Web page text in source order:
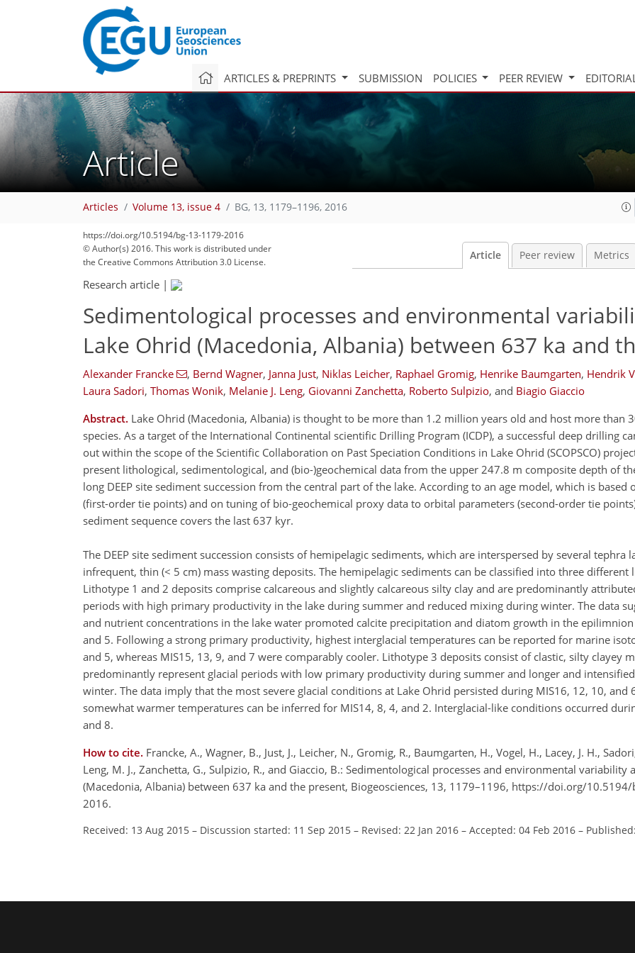
ARTICLES & PREPRINTS SUBMISSION POLICIES PEER REVIEW
Article
Articles Volume 13, issue 4 BG, 13, 1179–1196, 2016
https://doi.org/10.5194/bg-13-1179-2016
© Author(s) 2016. This work is distributed under
the Creative Commons Attribution 3.0 License.
Article Peer review Metrics
Research article |
Sedimentological processes and environmental
Lake Ohrid (Macedonia, Albania) between 637 ka and
Alexander Francke , Bernd Wagner, Janna Just, Niklas Leicher, Raphael Gromig, Henrike Baumgarten, Hendrik
Laura Sadori, Thomas Wonik, Melanie J. Leng, Giovanni Zanchetta, Roberto Sulpizio, and Biagio Giaccio
Abstract. Lake Ohrid (Macedonia, Albania) is thought to be more than 1.2 million years old and host more than
species. As a target of the International Continental scientific Drilling Program (ICDP), a successful deep drilling
out within the scope of the Scientific Collaboration on Past Speciation Conditions in Lake Ohrid (SCOPSCO)
present lithological, sedimentological, and (bio-)geochemical data from the upper 247.8 m composite depth of
long DEEP site sediment succession from the central part of the lake. According to an age model, which is based
(first-order tie points) and on tuning of bio-geochemical proxy data to orbital parameters (second-order tie
sediment sequence covers the last 637 kyr.
The DEEP site sediment succession consists of hemipelagic sediments, which are interspersed by several tephra
infrequent, thin (< 5 cm) mass wasting deposits. The hemipelagic sediments can be classified into three different
Lithotype 1 and 2 deposits comprise calcareous and slightly calcareous silty clay and are predominantly
periods with high primary productivity in the lake during summer and reduced mixing during winter. The data
and nutrient concentrations in the lake water promoted calcite precipitation and diatom growth in the
and 5. Following a strong primary productivity, highest interglacial temperatures can be reported for marine
and 5, whereas MIS15, 13, 9, and 7 were comparably cooler. Lithotype 3 deposits consist of clastic, silty clayey
predominantly represent glacial periods with low primary productivity during summer and longer and
winter. The data imply that the most severe glacial conditions at Lake Ohrid persisted during MIS16, 12, 10, and
somewhat warmer temperatures can be inferred for MIS14, 8, 4, and 2. Interglacial-like conditions occurred
and 8.
How to cite. Francke, A., Wagner, B., Just, J., Leicher, N., Gromig, R., Baumgarten, H., Vogel, H., Lacey, J. H.,
Leng, M. J., Zanchetta, G., Sulpizio, R., and Giaccio, B.: Sedimentological processes and environmental variability
(Macedonia, Albania) between 637 ka and the present, Biogeosciences, 13, 1179–1196, https://doi.org/
2016.
Received: 13 Aug 2015 – Discussion started: 11 Sep 2015 – Revised: 22 Jan 2016 – Accepted: 04 Feb 2016 –